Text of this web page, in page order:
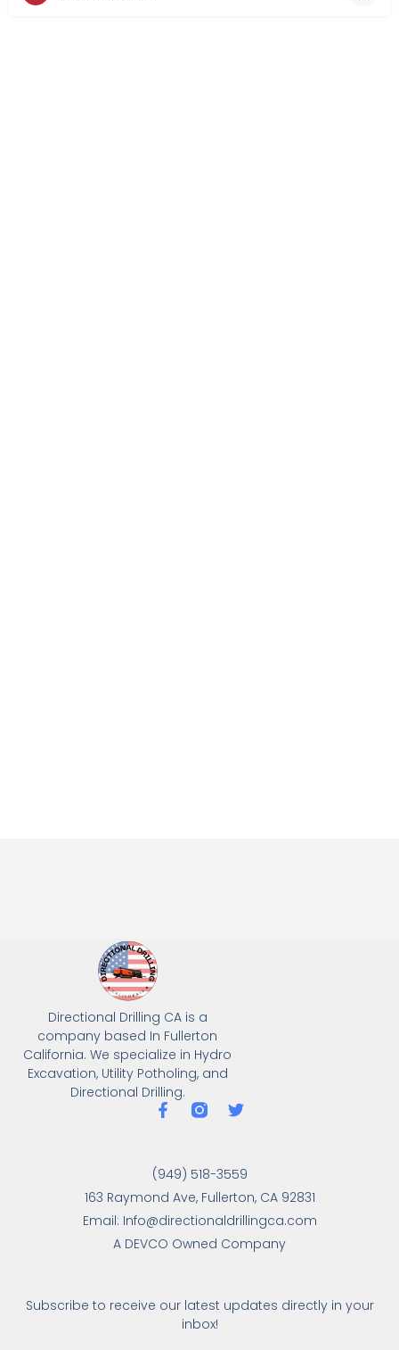
Directional Drilling CA is a
company based In Fullerton
California. We specialize in Hydro
Excavation, Utility Potholing, and
Directional Drilling.
(949) 518-3559
163 Raymond Ave, Fullerton, CA 92831
Email: Info@directionaldrillingca.com
A DEVCO Owned Company
Subscribe to receive our latest updates directly in your
inbox!